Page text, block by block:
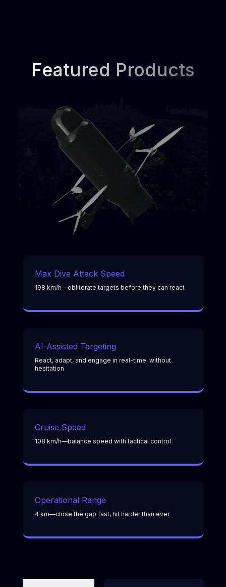
Featured Products
Max Dive Attack Speed
198 km/h—obliterate targets before they can react
AI-Assisted Targeting
React, adapt, and engage in real-time, without
hesitation
Cruise Speed
108 km/h—balance speed with tactical control
Operational Range
4 km—close the gap fast, hit harder than ever